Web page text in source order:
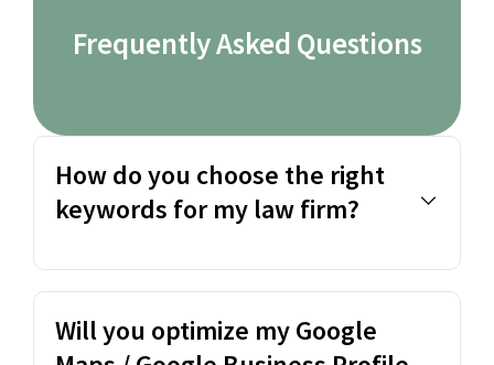
Frequently Asked Questions
How do you choose the right
keywords for my law firm?
Will you optimize my Google